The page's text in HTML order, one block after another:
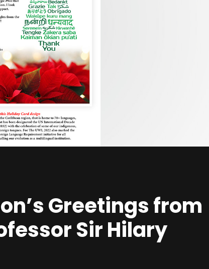
Greetings from
Sir Hilary